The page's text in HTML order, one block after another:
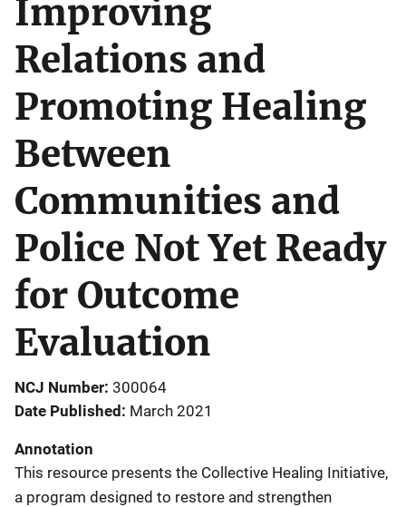
Improving
Relations and
Promoting Healing
Between
Communities and
Police Not Yet Ready
for Outcome
Evaluation
NCJ Number 300064
Date Published March 2021
Annotation
This resource presents the Collective Healing Initiative,
a program designed to restore and strengthen